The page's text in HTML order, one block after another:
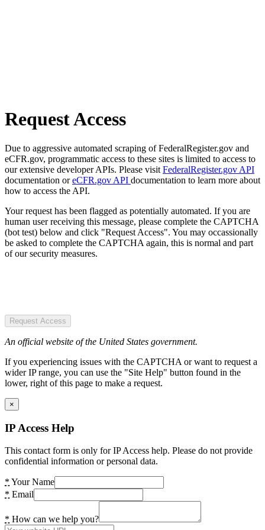
Request Access
Due to aggressive automated scraping of FederalRegister.gov and
eCFR.gov, programmatic access to these sites is limited to access to
our extensive developer APIs. Please visit FederalRegister.gov API
documentation oreCFR.gov API documentation to learn more about
how to access the API.
Your request has been flagged as potentially automated. If you are
human user receiving this message, please complete the CAPTCHA
(bot test) below and click "Request Access". You may occassionally
be asked to complete the CAPTCHA again, this is normal and part
of our security measures.
Request Access
An official website of the United States government.
If you experiencing issues with the CAPTCHA or want to request a
wider IP range, you can use the "Site Help" button found in the
lower, right of this page to make a request.
×
IP Access Help
This contact form is only for IP Access help. Please do not provide
confidential information or personal data.
* Your Name
* Email
* How can we help you?